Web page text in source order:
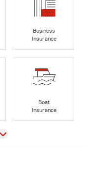
Business
Insurance
Boat
Insurance